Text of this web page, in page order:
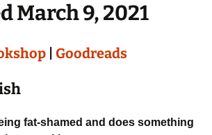
March 9, 2021
Goodreads
fat-shamed and does something